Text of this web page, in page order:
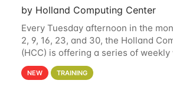
by Holland Computing Center
Every Tuesday afternoon in the
2, 9, 16, 23, and 30, the Holland
(HCC) is offering a series of weekly
These workshops will cover the
clusters and an overview of our other
NEW TRAINING